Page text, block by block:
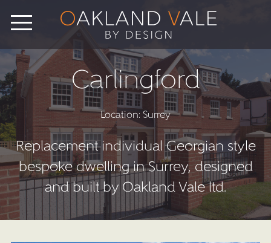
Carlingford
Location: Surrey
Replacement individual Georgian style
bespoke dwelling in Surrey, designed
and built by Oakland Vale ltd.